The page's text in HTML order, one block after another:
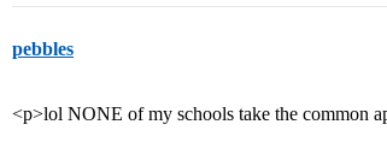
pebbles
<p>lol NONE of my schools take the common